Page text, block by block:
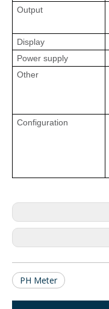
Output
Display
Power supply
Other
Configuration
PH Meter